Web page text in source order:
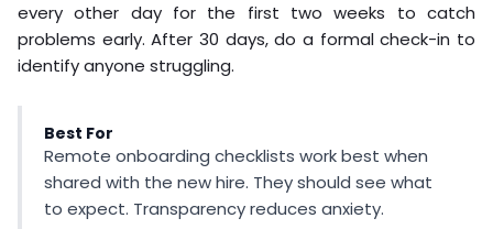
every other day for the first two weeks to catch
problems early. After 30 days, do a formal check-in to
identify anyone struggling.
Best For
Remote onboarding checklists work best when
shared with the new hire. They should see what
to expect. Transparency reduces anxiety.